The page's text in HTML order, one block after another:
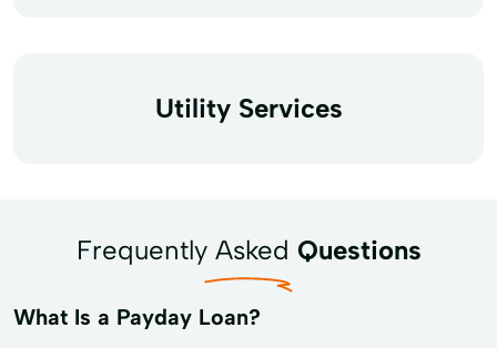
Utility Services
Frequently Asked Questions
What Is a Payday Loan?